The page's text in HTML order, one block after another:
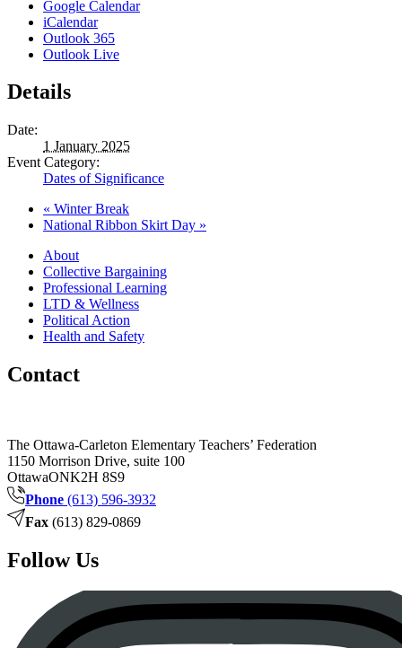
Google Calendar
iCalendar
Outlook 365
Outlook Live
Details
Date:
1 January 2025
Event Category:
Dates of Significance
« Winter Break
National Ribbon Skirt Day »
About
Collective Bargaining
Professional Learning
LTD & Wellness
Political Action
Health and Safety
Contact
The Ottawa-Carleton Elementary Teachers’ Federation
1150 Morrison Drive, suite 100
OttawaONK2H 8S9
Phone (613) 596-3932
Fax (613) 829-0869
Follow Us